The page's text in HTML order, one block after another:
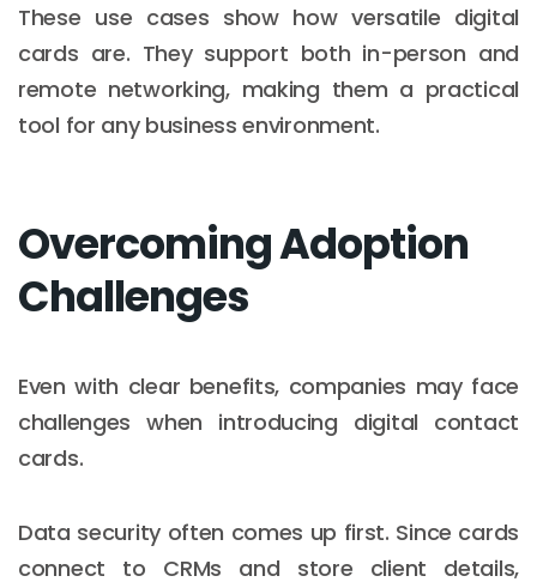
These use cases show how versatile digital
cards are. They support both in-person and
remote networking, making them a practical
tool for any business environment.
Overcoming Adoption
Challenges
Even with clear benefits, companies may face
challenges when introducing digital contact
cards.
Data security often comes up first. Since cards
connect to CRMs and store client details,